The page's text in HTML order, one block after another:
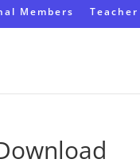
Members